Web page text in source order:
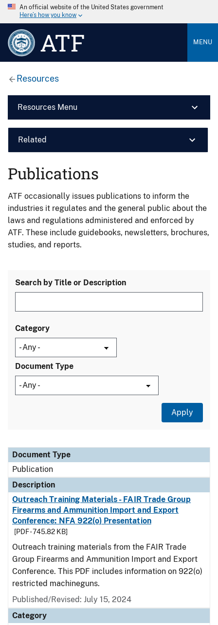
An official website of the United States government
Here’s how you know
ATF MENU
Resources
Resources Menu
Related
Publications
ATF occasionally issues publications to inform the
industries it regulates and the general public about the
laws and regulations administered and enforced by
ATF. These include guidebooks, newsletters, brochures,
studies, and reports.
Search by Title or Description
Category
Document Type
Document Type
Description
Category
Document Type
Publication
Description
Outreach Training Materials - FAIR Trade Group
Firearms and Ammunition Import and Export
Conference: NFA 922(o) Presentation
[PDF - 745.82 KB]
Outreach training materials from the FAIR Trade
Group Firearms and Ammunition Import and Export
Conference. This PDF includes information on 922(o)
restricted machineguns.
Published/Revised: July 15, 2024
Category